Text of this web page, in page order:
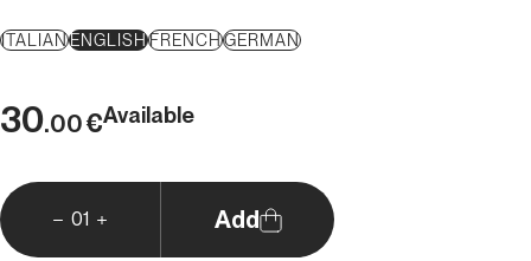
ITALIANENGLISHFRENCHGERMAN
30.00€Available
01 Add